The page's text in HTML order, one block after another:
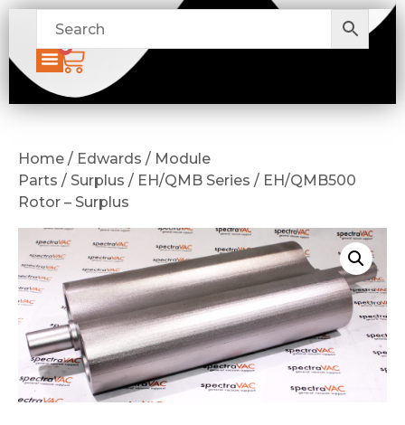
0
Home / Edwards / Module
Parts / Surplus / EH/QMB Series / EH/QMB500
Rotor – Surplus